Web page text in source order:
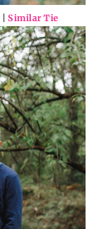
|Similar Tie